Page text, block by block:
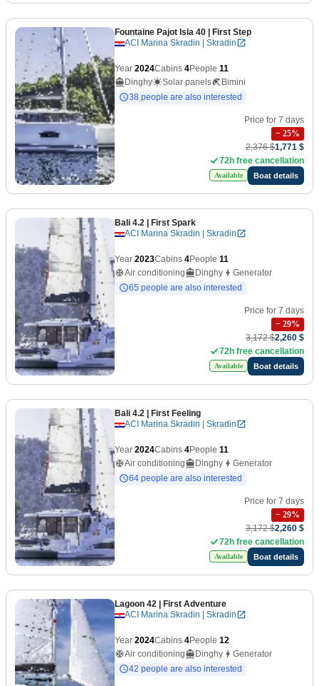
Fountaine Pajot Isla 40 | First Step
ACI Marina Skradin | Skradin
Year 2024Cabins 4People 11
Dinghy
Solar panels
Bimini
38 people are also interested
Price for 7 days
− 25%
2,376 $1,771 $
72h free cancellation
Available Boat details
Bali 4.2 | First Spark
ACI Marina Skradin | Skradin
Year 2023Cabins 4People 11
Air conditioning
Dinghy
Generator
65 people are also interested
Price for 7 days
− 29%
3,172 $2,260 $
72h free cancellation
Available Boat details
Bali 4.2 | First Feeling
ACI Marina Skradin | Skradin
Year 2024Cabins 4People 11
Air conditioning
Dinghy
Generator
64 people are also interested
Price for 7 days
− 29%
3,172 $2,260 $
72h free cancellation
Available Boat details
Lagoon 42 | First Adventure
ACI Marina Skradin | Skradin
Year 2024Cabins 4People 12
Air conditioning
Dinghy
Generator
42 people are also interested